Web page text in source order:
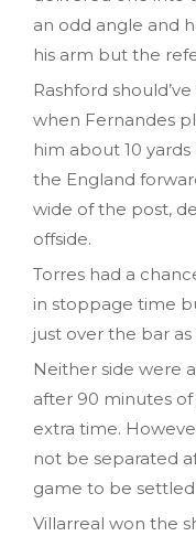
an odd angle and
his arm but the
Rashford
when Fernandes
him about 10
the England
wide of the post,
offside.
Torres had a
in stoppage time
just over the bar
Neither side were
after 90 minutes
extra time.
not be separated
game to be
Villarreal won the